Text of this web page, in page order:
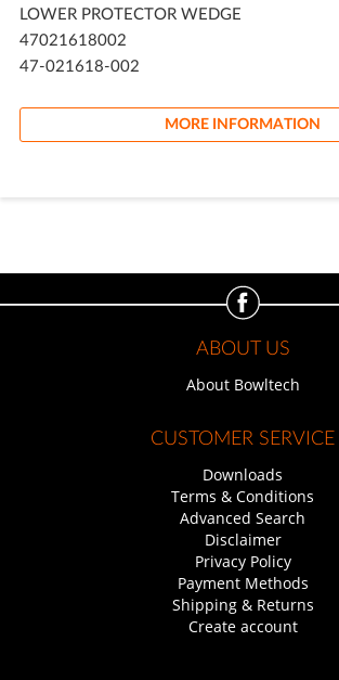
LOWER PROTECTOR WEDGE
47021618002
47-021618-002
MORE INFORMATION
ABOUT US
About Bowltech
CUSTOMER SERVICE
Downloads
Terms & Conditions
Advanced Search
Disclaimer
Privacy Policy
Payment Methods
Shipping & Returns
Create account